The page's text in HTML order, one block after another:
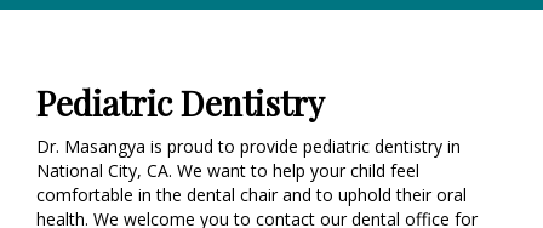
Pediatric Dentistry
Dr. Masangya is proud to provide pediatric dentistry in
National City, CA. We want to help your child feel
comfortable in the dental chair and to uphold their oral
health. We welcome you to contact our dental office for